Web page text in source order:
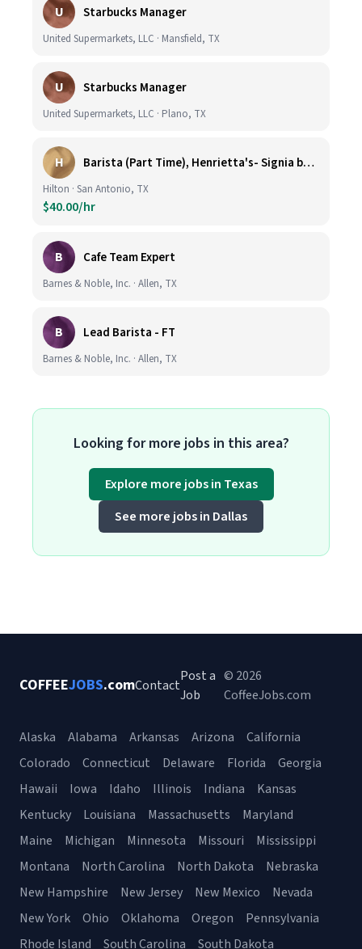
U Starbucks Manager
United Supermarkets, LLC · Mansfield, TX
U Starbucks Manager
United Supermarkets, LLC · Plano, TX
H Barista (Part Time), Henrietta's- Signia by Hilton at La Cantera Resort and Spa
Hilton · San Antonio, TX
$40.00/hr
B Cafe Team Expert
Barnes & Noble, Inc. · Allen, TX
B Lead Barista - FT
Barnes & Noble, Inc. · Allen, TX
Looking for more jobs in this area?
Explore more jobs in Texas
See more jobs in Dallas
COFFEEJOBS.comContact
Post a
Job
© 2026
CoffeeJobs.com
Alaska Alabama Arkansas Arizona
California
Colorado
Connecticut Delaware Florida
Georgia
Hawaii
Iowa Idaho Illinois Indiana
Kansas
Kentucky
Louisiana Massachusetts
Maryland
Maine
Michigan Minnesota Missouri
Mississippi
Montana
North Carolina North Dakota
Nebraska
New Hampshire
New Jersey New Mexico
Nevada
New York
Ohio Oklahoma Oregon
Pennsylvania
Rhode Island
South Carolina South Dakota